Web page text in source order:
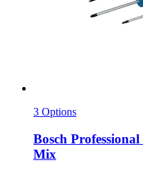
3 Options
Bosch Professional
Mix